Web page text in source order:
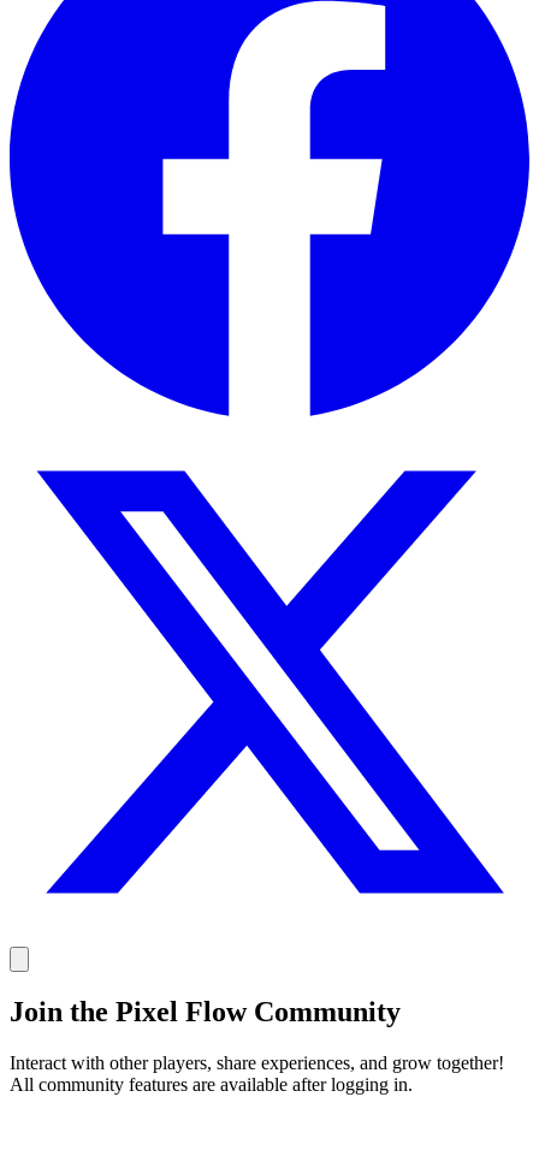
Join the Pixel Flow Community
Interact with other players, share experiences, and grow together!
All community features are available after logging in.